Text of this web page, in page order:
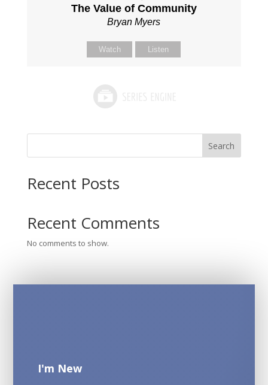
The Value of Community
Bryan Myers
Watch Listen
Search
Recent Posts
Recent Comments
No comments to show.
I'm New